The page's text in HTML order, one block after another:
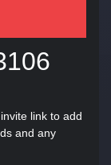
link to add
and any